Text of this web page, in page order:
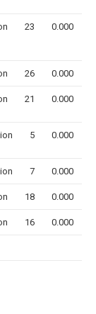
23 0.000
26 0.000
21 0.000
5 0.000
7 0.000
18 0.000
16 0.000